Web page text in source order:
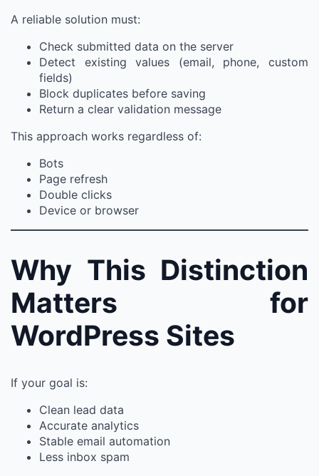
A reliable solution must:
Check submitted data on the server
Detect existing values (email, phone, custom
fields)
Block duplicates before saving
Return a clear validation message
This approach works regardless of:
Bots
Page refresh
Double clicks
Device or browser
Why This Distinction
Matters for
WordPress Sites
If your goal is:
Clean lead data
Accurate analytics
Stable email automation
Less inbox spam